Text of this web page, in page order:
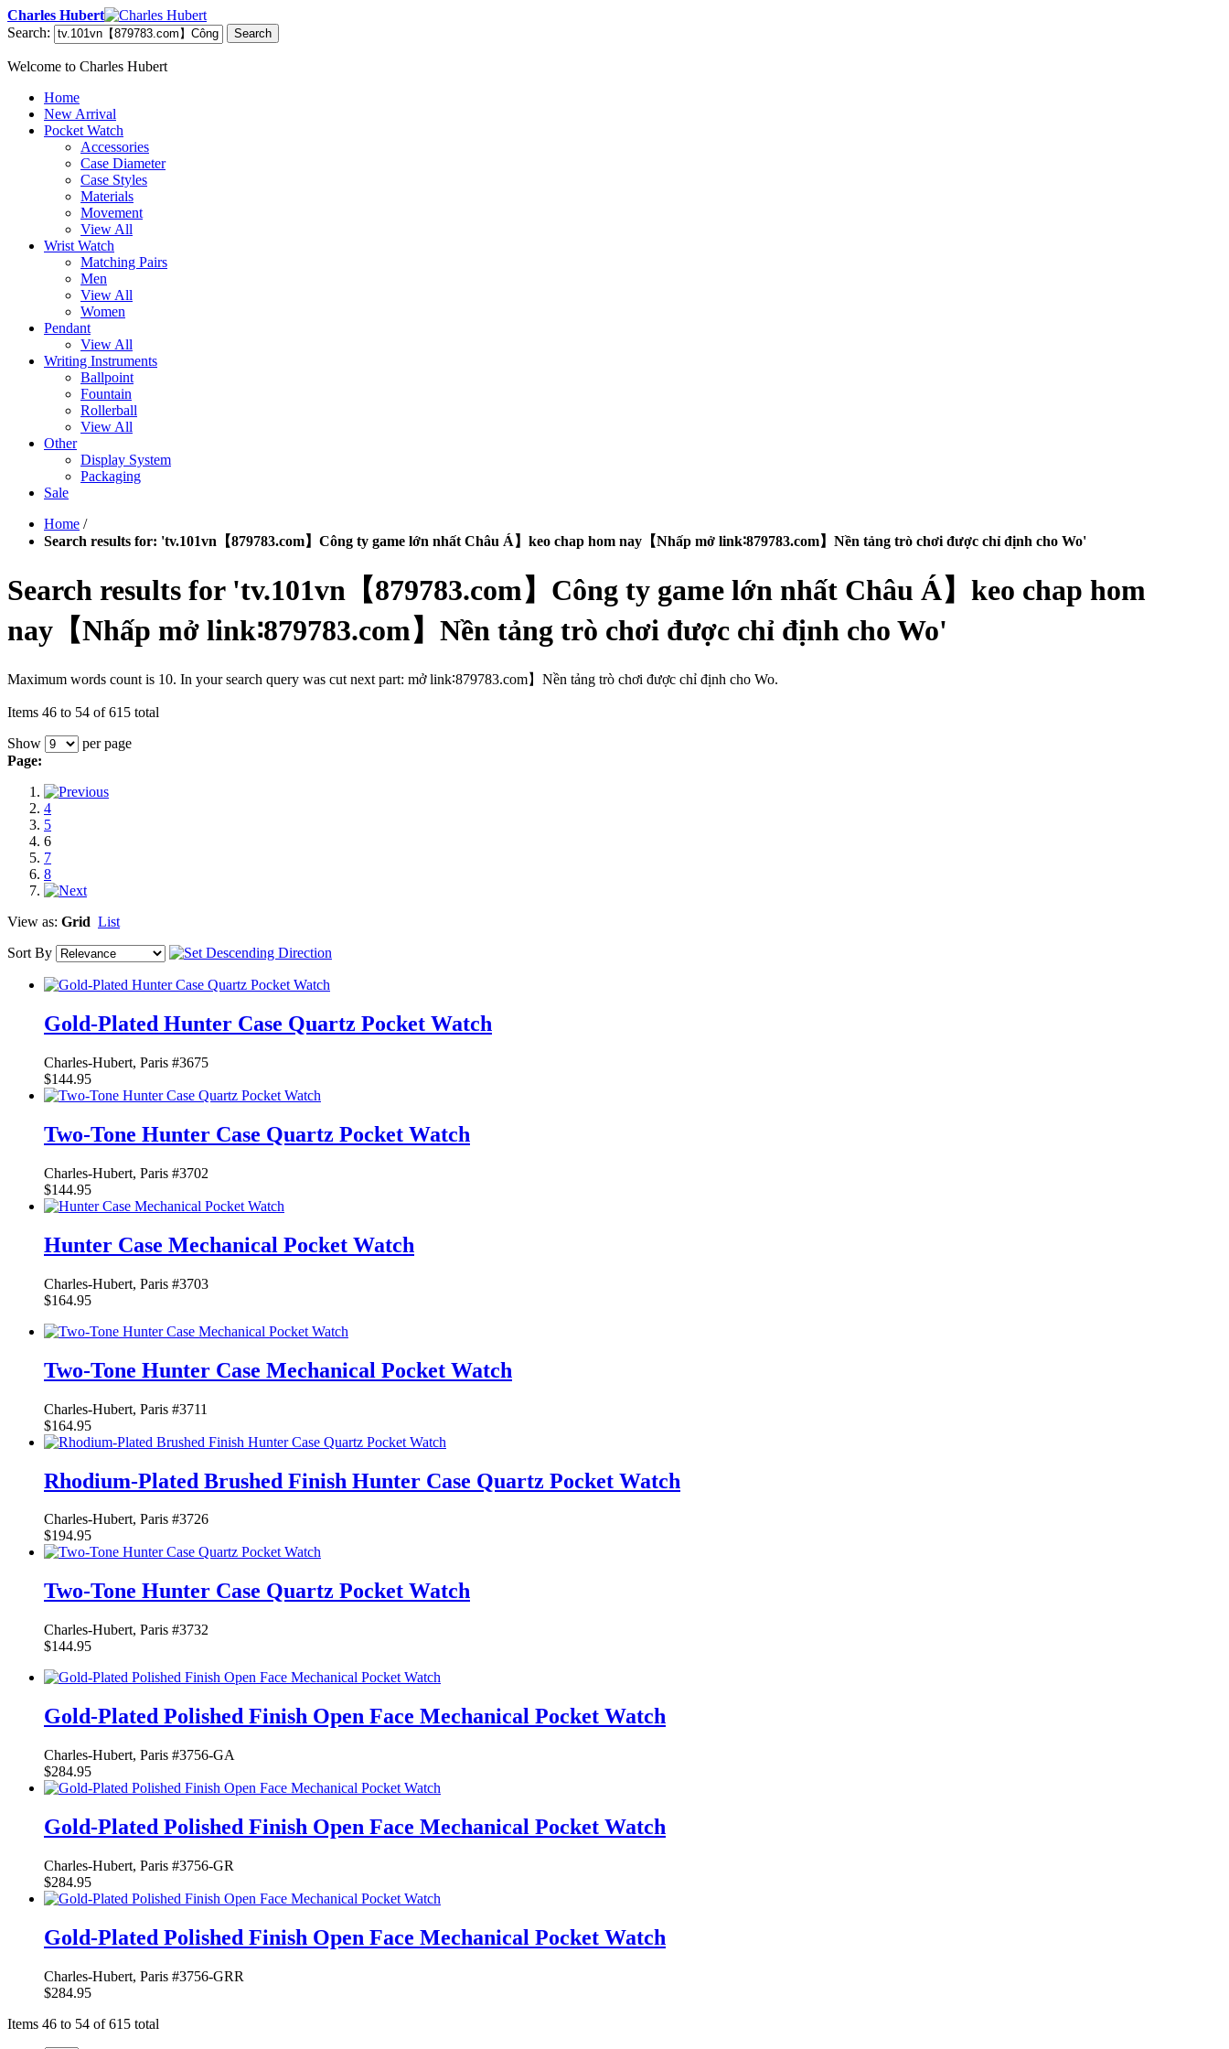
Charles Hubert
Search:
Search
Welcome to Charles Hubert
Home
New Arrival
Pocket Watch
Accessories
Case Diameter
Case Styles
Materials
Movement
View All
Wrist Watch
Matching Pairs
Men
View All
Women
Pendant
View All
Writing Instruments
Ballpoint
Fountain
Rollerball
View All
Other
Display System
Packaging
Sale
Home /
Search results for: 'tv.101vn【879783.com】Công ty game lớn nhất Châu Á】keo chap hom nay【Nhấp mở link∶879783.com】Nền tảng trò chơi được chỉ định cho Wo'
Search results for 'tv.101vn【879783.com】Công ty game lớn nhất Châu Á】keo chap hom
nay【Nhấp mở link∶879783.com】Nền tảng trò chơi được chỉ định cho Wo'
Maximum words count is 10. In your search query was cut next part: mở link∶879783.com】Nền tảng trò chơi được chỉ định cho Wo.
Items 46 to 54 of 615 total
Show
per page
Page:
4
5
6
7
8
View as: Grid List
Sort By
Gold-Plated Hunter Case Quartz Pocket Watch
Charles-Hubert, Paris #3675
$144.95
Two-Tone Hunter Case Quartz Pocket Watch
Charles-Hubert, Paris #3702
$144.95
Hunter Case Mechanical Pocket Watch
Charles-Hubert, Paris #3703
$164.95
Two-Tone Hunter Case Mechanical Pocket Watch
Charles-Hubert, Paris #3711
$164.95
Rhodium-Plated Brushed Finish Hunter Case Quartz Pocket Watch
Charles-Hubert, Paris #3726
$194.95
Two-Tone Hunter Case Quartz Pocket Watch
Charles-Hubert, Paris #3732
$144.95
Gold-Plated Polished Finish Open Face Mechanical Pocket Watch
Charles-Hubert, Paris #3756-GA
$284.95
Gold-Plated Polished Finish Open Face Mechanical Pocket Watch
Charles-Hubert, Paris #3756-GR
$284.95
Gold-Plated Polished Finish Open Face Mechanical Pocket Watch
Charles-Hubert, Paris #3756-GRR
$284.95
Items 46 to 54 of 615 total